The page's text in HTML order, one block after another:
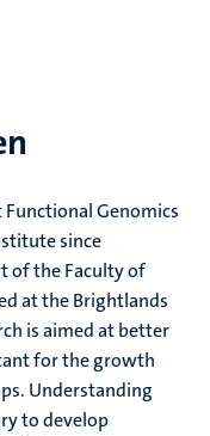
Genomics
since
of the Faculty of
at the Brightlands
is aimed at better
for the growth
Understanding
to develop